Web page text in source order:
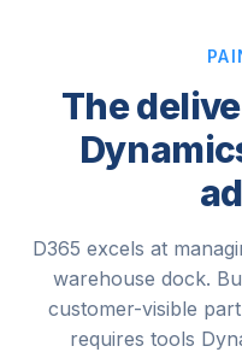
The
D365 excels at
warehouse dock.
customer-visible
requires tools